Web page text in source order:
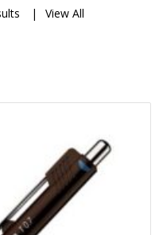
View All